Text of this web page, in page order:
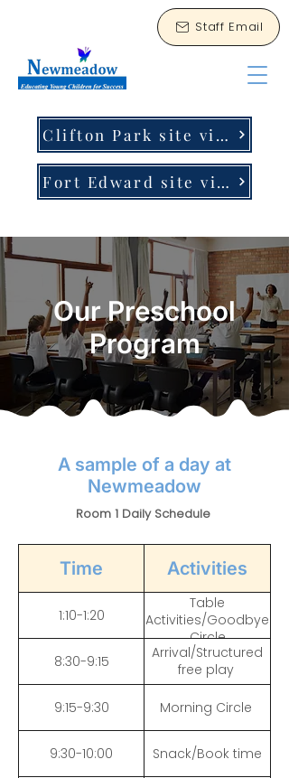
Staff Email
Clifton Park site virtual tour
Fort Edward site virtual tour
Our Preschool
Program
A sample of a day at
Newmeadow
Room 1 Daily Schedule
Time Activities
1:10-1:20
Table
Activities/Goodbye
Circle
8:30-9:15
Arrival/Structured
free play
9:15-9:30 Morning Circle
9:30-10:00 Snack/Book time